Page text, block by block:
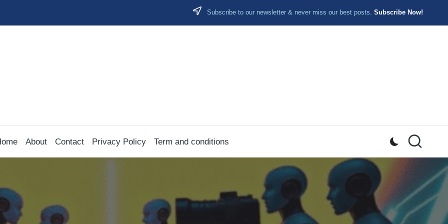
Subscribe to our newsletter & never miss our best posts. Subscribe Now!
About Contact Privacy Policy Term and conditions